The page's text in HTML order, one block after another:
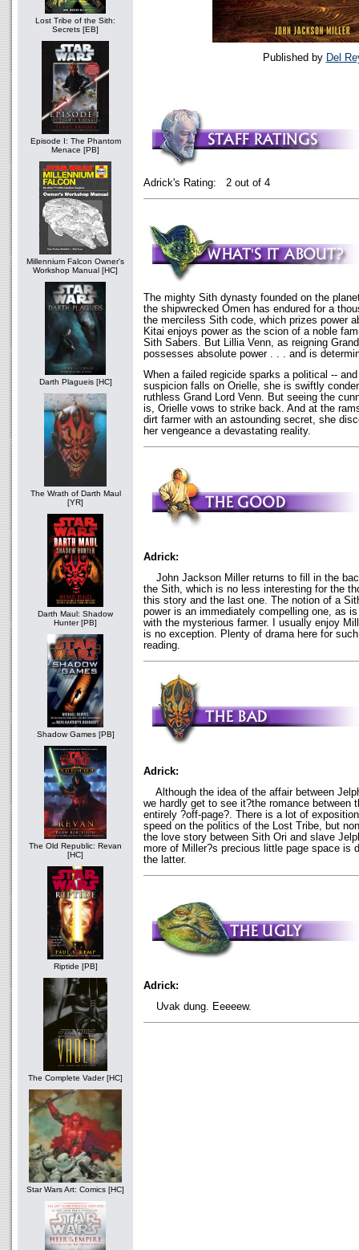
Lost Tribe of the Sith:
Secrets [EB]
Episode I: The Phantom
Menace [PB]
Millennium Falcon Owner's
Workshop Manual [HC]
Darth Plagueis [HC]
The Wrath of Darth Maul
[YR]
Darth Maul: Shadow
Hunter [PB]
Shadow Games [PB]
The Old Republic: Revan
[HC]
Riptide [PB]
The Complete Vader [HC]
Star Wars Art: Comics [HC]
Published by Del
Adrick's Rating: 2 out of 4
The mighty Sith dynasty founded on the
the shipwrecked Omen has endured for a
the merciless Sith code, which prizes power
Kitai enjoys power as the scion of a noble
Sith Sabers. But Lillia Venn, as reigning
possesses absolute power . . . and is
When a failed regicide sparks a political --
suspicion falls on Orielle, she is swiftly
ruthless Grand Lord Venn. But seeing the
is, Orielle vows to strike back. And at the
dirt farmer with an astounding secret, she
her vengeance a devastating reality.
Adrick:
John Jackson Miller returns to fill in the
the Sith, which is no less interesting for the
this story and the last one. The notion of a
power is an immediately compelling one, as
with the mysterious farmer. I usually enjoy
is no exception. Plenty of drama here for
reading.
Adrick:
Although the idea of the affair between
we hardly get to see it?the romance between
entirely ?off-page?. There is a lot of
speed on the politics of the Lost Tribe, but
the love story between Sith Ori and slave
more of Miller?s precious little page space is
the latter.
Adrick:
Uvak dung. Eeeeew.